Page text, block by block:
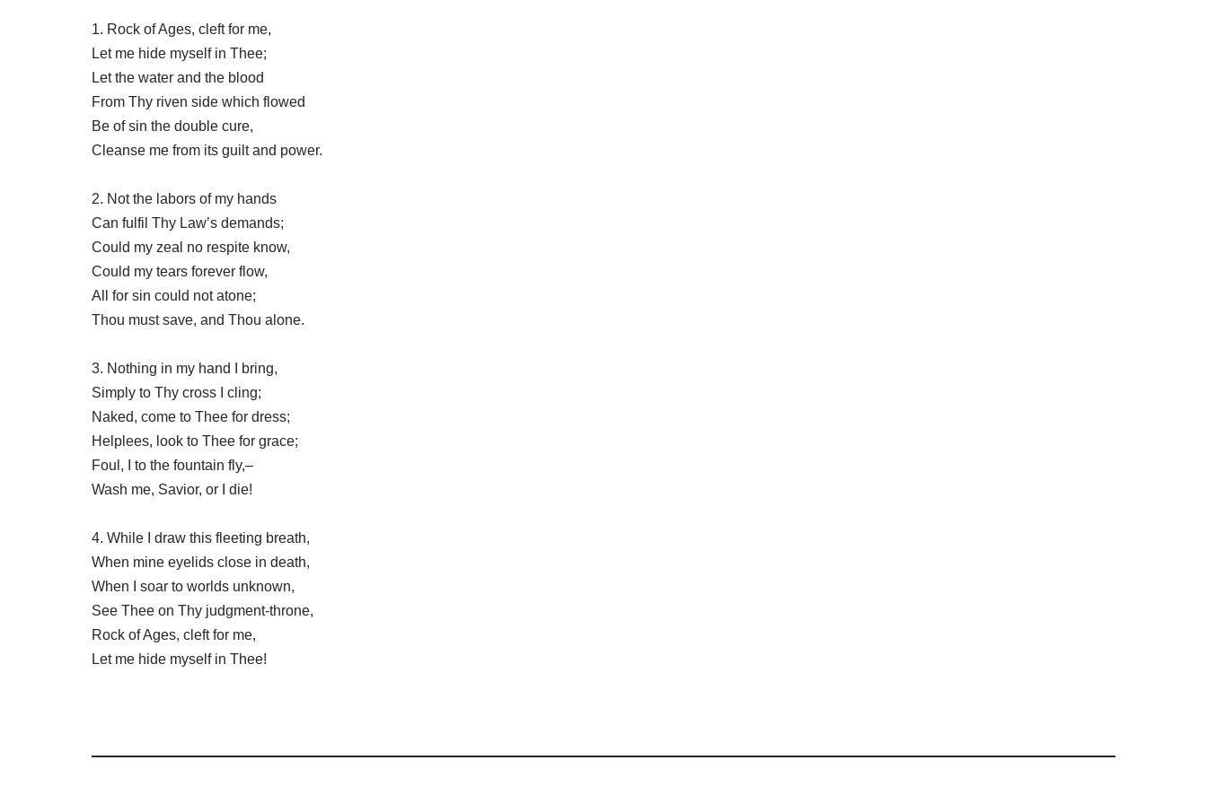
1. Rock of Ages, cleft for me,
Let me hide myself in Thee;
Let the water and the blood
From Thy riven side which flowed
Be of sin the double cure,
Cleanse me from its guilt and power.
2. Not the labors of my hands
Can fulfil Thy Law’s demands;
Could my zeal no respite know,
Could my tears forever flow,
All for sin could not atone;
Thou must save, and Thou alone.
3. Nothing in my hand I bring,
Simply to Thy cross I cling;
Naked, come to Thee for dress;
Helplees, look to Thee for grace;
Foul, I to the fountain fly,–
Wash me, Savior, or I die!
4. While I draw this fleeting breath,
When mine eyelids close in death,
When I soar to worlds unknown,
See Thee on Thy judgment-throne,
Rock of Ages, cleft for me,
Let me hide myself in Thee!